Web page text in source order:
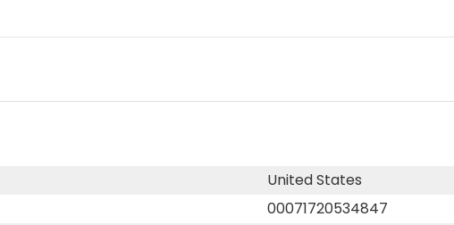
United States
00071720534847